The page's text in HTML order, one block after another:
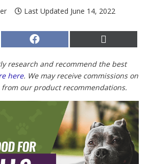
Last Updated June 14, 2022
Share
on on
(Twitter)
research and recommend the best
here. We may receive commissions on
our product recommendations.